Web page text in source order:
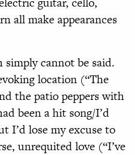
all make appearances
simply cannot be said.
location (“The
the patio peppers with
been a hit song/I’d
I’d lose my excuse to
unrequited love (“I’ve